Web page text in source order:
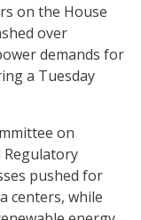
on the House
over
demands for
a Tuesday
on
Regulatory
pushed for
centers, while